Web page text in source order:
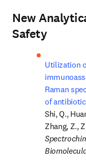
New
Safety
Utilization
Raman
of
Shi, Q.,